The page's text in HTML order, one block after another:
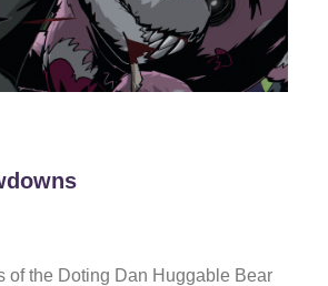
of the Doting Dan Huggable Bear